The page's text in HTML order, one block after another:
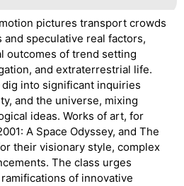
pictures transport crowds
speculative real factors,
outcomes of trend setting
and extraterrestrial life.
into significant inquiries
and the universe, mixing
ideas. Works of art, for
A Space Odyssey, and The
their visionary style, complex
The class urges
of innovative